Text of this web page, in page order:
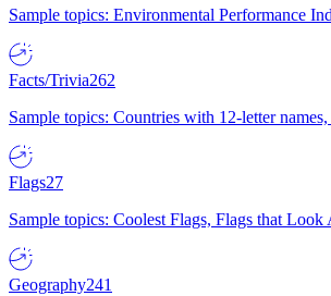
Sample topics: Environmental Performance
Facts/Trivia262
Sample topics: Countries with 12-letter
Flags27
Sample topics: Coolest Flags, Flags that
Geography241